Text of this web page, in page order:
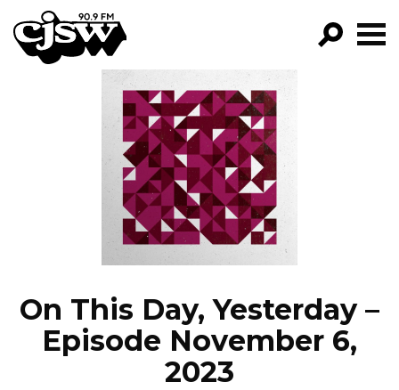
CJSW
FILTER BY:
PROGRAMS
EPISODES
NEWS
On This Day, Yesterday –
Episode November 6,
2023